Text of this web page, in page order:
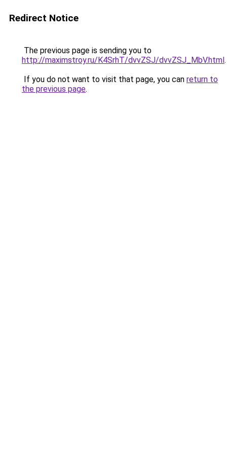
Redirect Notice
The previous page is sending you to
http://maximstroy.ru/K4SrhT/dvvZSJ/dvvZSJ_MbV.html.
If you do not want to visit that page, you can return to
the previous page.